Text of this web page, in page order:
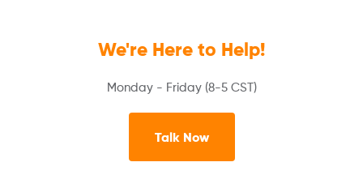
We're Here to Help!
Monday - Friday (8-5 CST)
Talk Now